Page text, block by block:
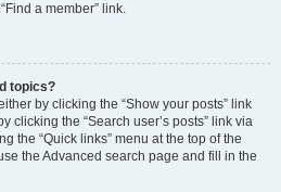
a member” link.
topics?
by clicking the “Show your posts” link
clicking the “Search user’s posts” link via
the “Quick links” menu at the top of the
the Advanced search page and fill in the